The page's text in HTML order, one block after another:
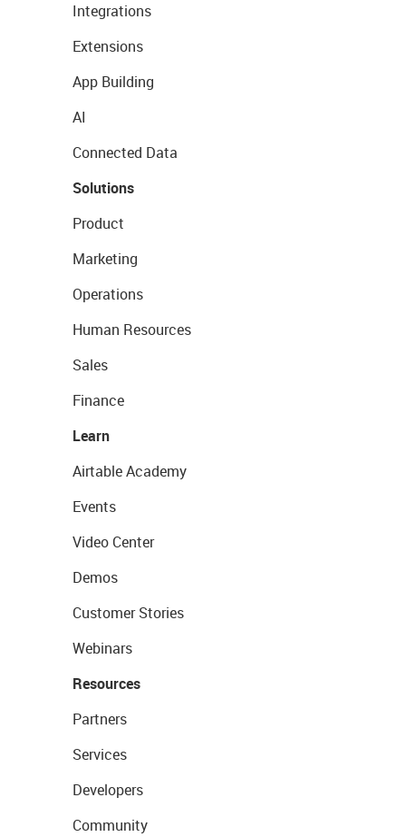
Integrations
Extensions
App Building
AI
Connected Data
Solutions
Product
Marketing
Operations
Human Resources
Sales
Finance
Learn
Airtable Academy
Events
Video Center
Demos
Customer Stories
Webinars
Resources
Partners
Services
Developers
Community